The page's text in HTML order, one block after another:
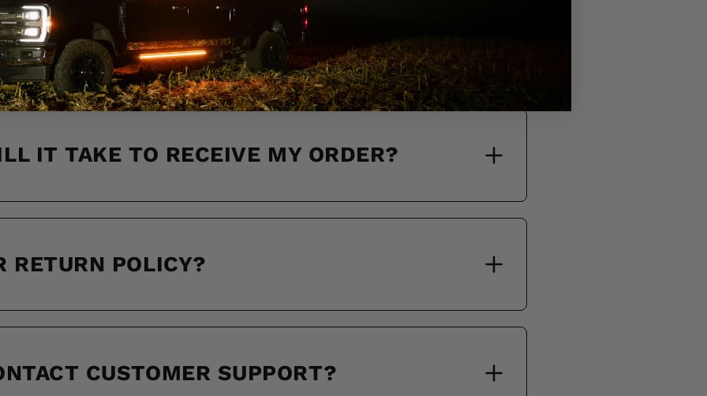
CANADA?
IT TAKE TO RECEIVE MY ORDER?
RETURN POLICY?
CUSTOMER SUPPORT?